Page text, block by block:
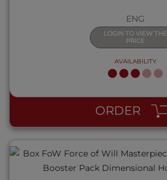
ENG
LOGIN TO VIEW THE
PRICE
AVAILABILITY
ORDER
QUICK VIEW